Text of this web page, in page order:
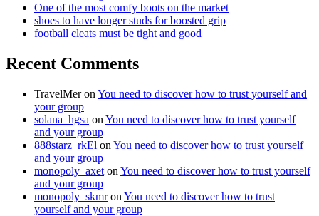
One of the most comfy boots on the market
shoes to have longer studs for boosted grip
football cleats must be tight and good
Recent Comments
TravelMeron You need to discover how to trust yourself and
your group
solana_hgsa on You need to discover how to trust yourself
and your group
888starz_rkEl on You need to discover how to trust yourself
and your group
monopoly_axet on You need to discover how to trust yourself
and your group
monopoly_skmron You need to discover how to trust
yourself and your group